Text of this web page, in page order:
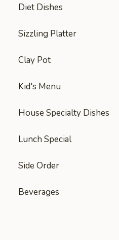
Diet Dishes
Sizzling Platter
Clay Pot
Kid's Menu
House Specialty Dishes
Lunch Special
Side Order
Beverages